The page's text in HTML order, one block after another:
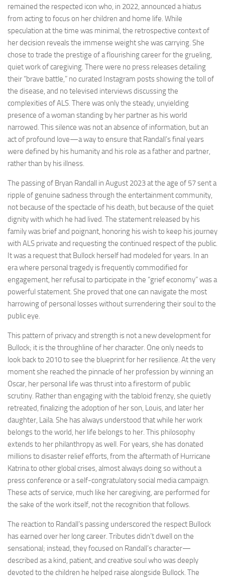
remained the respected icon who, in 2022, announced a hiatus
from acting to focus on her children and home life. While
speculation at the time was minimal, the retrospective context of
her decision reveals the immense weight she was carrying. She
chose to trade the prestige of a flourishing career for the grueling,
quiet work of caregiving. There were no press releases detailing
their “brave battle,” no curated Instagram posts showing the toll of
the disease, and no televised interviews discussing the
complexities of ALS. There was only the steady, unyielding
presence of a woman standing by her partner as his world
narrowed. This silence was not an absence of information, but an
act of profound love—a way to ensure that Randall’s final years
were defined by his humanity and his role as a father and partner,
rather than by his illness.
The passing of Bryan Randall in August 2023 at the age of 57 sent a
ripple of genuine sadness through the entertainment community,
not because of the spectacle of his death, but because of the quiet
dignity with which he had lived. The statement released by his
family was brief and poignant, honoring his wish to keep his journey
with ALS private and requesting the continued respect of the public.
It was a request that Bullock herself had modeled for years. In an
era where personal tragedy is frequently commodified for
engagement, her refusal to participate in the “grief economy” was a
powerful statement. She proved that one can navigate the most
harrowing of personal losses without surrendering their soul to the
public eye.
This pattern of privacy and strength is not a new development for
Bullock; it is the throughline of her character. One only needs to
look back to 2010 to see the blueprint for her resilience. At the very
moment she reached the pinnacle of her profession by winning an
Oscar, her personal life was thrust into a firestorm of public
scrutiny. Rather than engaging with the tabloid frenzy, she quietly
retreated, finalizing the adoption of her son, Louis, and later her
daughter, Laila. She has always understood that while her work
belongs to the world, her life belongs to her. This philosophy
extends to her philanthropy as well. For years, she has donated
millions to disaster relief efforts, from the aftermath of Hurricane
Katrina to other global crises, almost always doing so without a
press conference or a self-congratulatory social media campaign.
These acts of service, much like her caregiving, are performed for
the sake of the work itself, not the recognition that follows.
The reaction to Randall’s passing underscored the respect Bullock
has earned over her long career. Tributes didn’t dwell on the
sensational; instead, they focused on Randall’s character—
described as a kind, patient, and creative soul who was deeply
devoted to the children he helped raise alongside Bullock. The